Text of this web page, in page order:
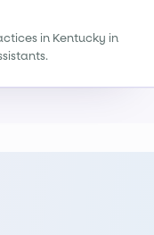
in Kentucky in